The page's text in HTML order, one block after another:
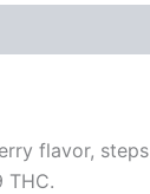
flavor,
THC.